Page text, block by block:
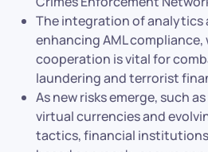
The integration of analytics
enhancing AML
cooperation is vital for
laundering and terrorist
As new risks emerge, such
virtual currencies and
tactics, financial